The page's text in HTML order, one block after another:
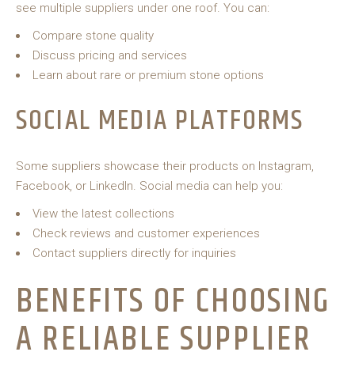
see multiple suppliers under one roof. You can:
Compare stone quality
Discuss pricing and services
Learn about rare or premium stone options
SOCIAL MEDIA PLATFORMS
Some suppliers showcase their products on Instagram,
Facebook, or LinkedIn. Social media can help you:
View the latest collections
Check reviews and customer experiences
Contact suppliers directly for inquiries
BENEFITS OF CHOOSING
A RELIABLE SUPPLIER